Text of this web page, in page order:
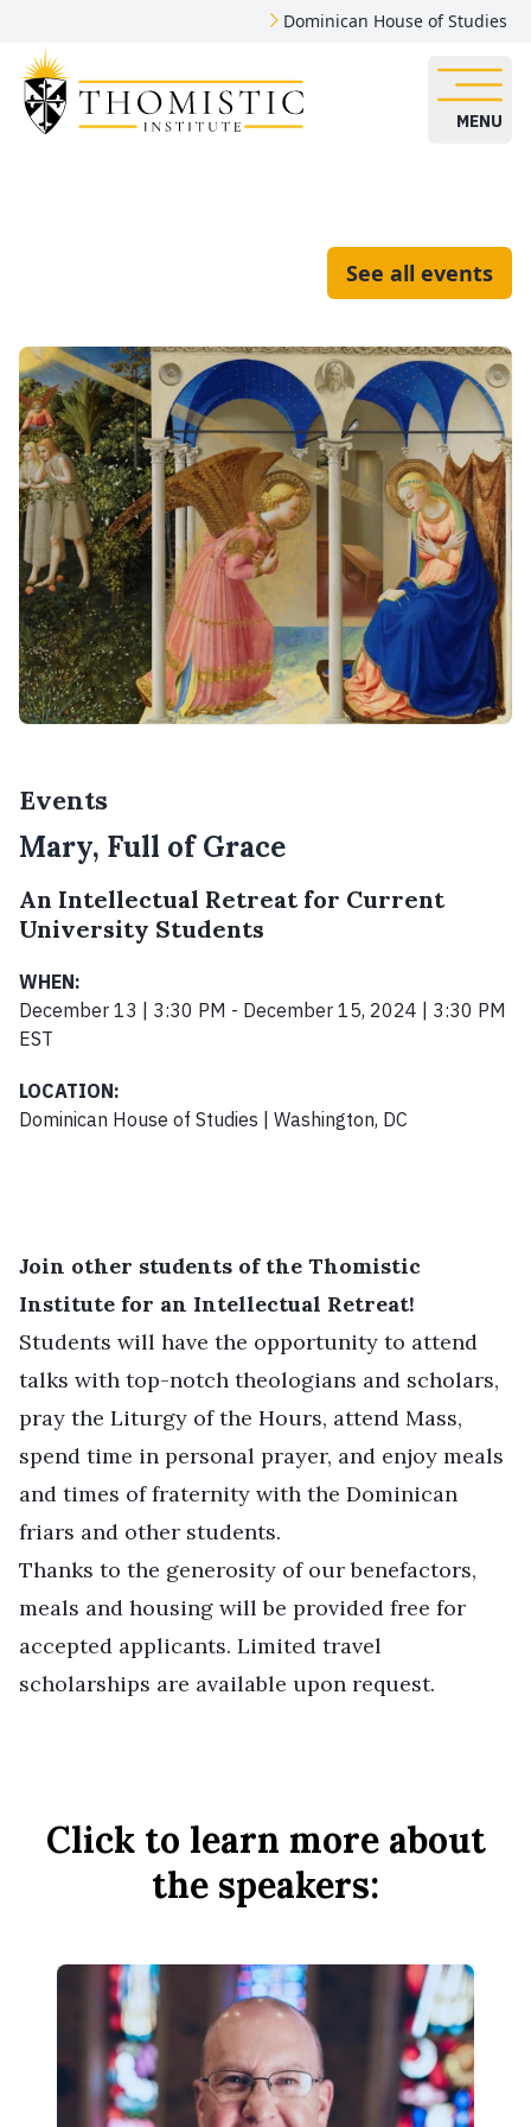
Dominican House of Studies
MENU
See all events
Events
Mary, Full of Grace
An Intellectual Retreat for Current
University Students
WHEN:
December 13 | 3:30 PM - December 15, 2024 | 3:30 PM
EST
LOCATION:
Dominican House of Studies | Washington, DC
Join other students of the Thomistic
Institute for an Intellectual Retreat!
Students will have the opportunity to attend
talks with top-notch theologians and scholars,
pray the Liturgy of the Hours, attend Mass,
spend time in personal prayer, and enjoy meals
and times of fraternity with the Dominican
friars and other students.
Thanks to the generosity of our benefactors,
meals and housing will be provided free for
accepted applicants. Limited travel
scholarships are available upon request.
Click to learn more about
the speakers: